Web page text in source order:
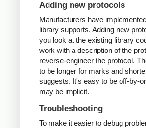
Adding new protocols
Manufacturers have
library supports. Adding new
you look at the existing library
work with a description of the
reverse-engineer the protocol.
to be longer for marks and
suggests. It's easy to be off-by-
may be implicit.
Troubleshooting
To make it easier to debug